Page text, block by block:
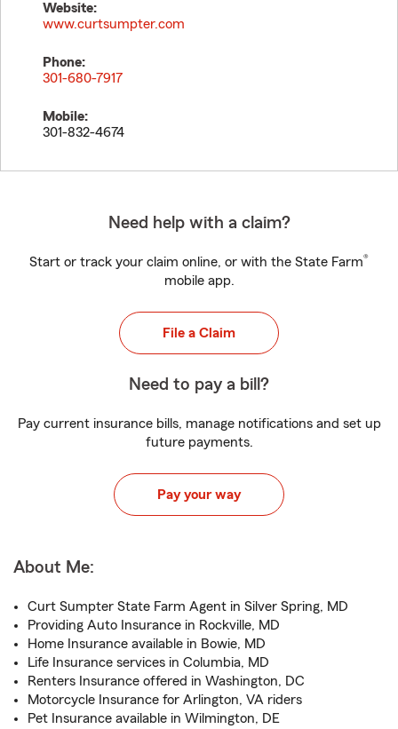
Website:
www.curtsumpter.com
Phone:
301-680-7917
Mobile:
301-832-4674
Need help with a claim?
Start or track your claim online, or with the State Farm®
mobile app.
File a Claim
Need to pay a bill?
Pay current insurance bills, manage notifications and set up
future payments.
Pay your way
About Me:
Curt Sumpter State Farm Agent in Silver Spring, MD
Providing Auto Insurance in Rockville, MD
Home Insurance available in Bowie, MD
Life Insurance services in Columbia, MD
Renters Insurance offered in Washington, DC
Motorcycle Insurance for Arlington, VA riders
Pet Insurance available in Wilmington, DE